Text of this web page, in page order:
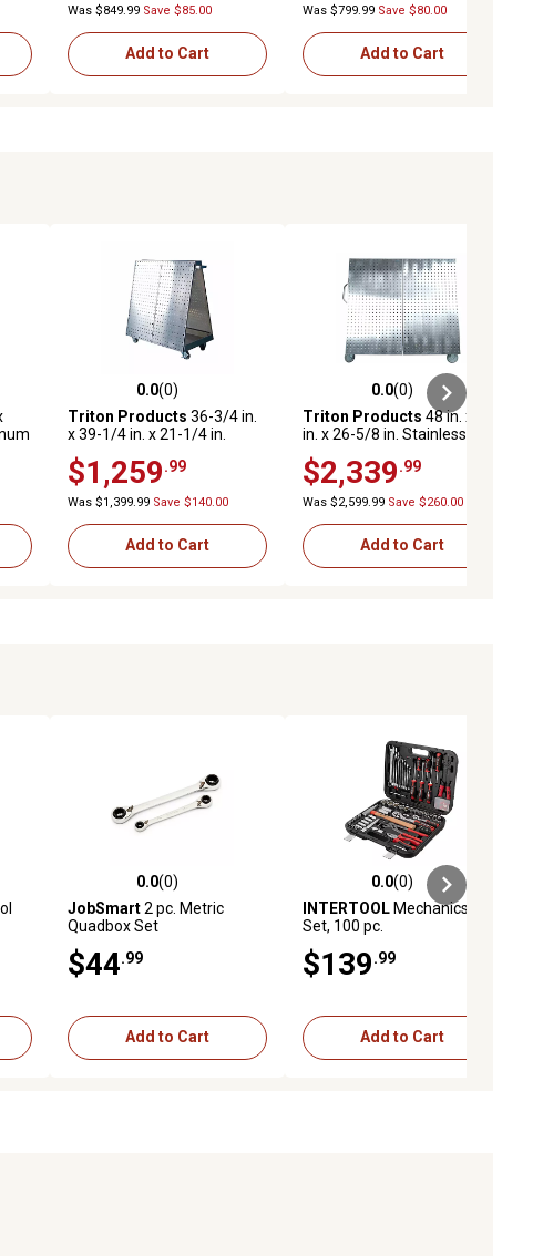
Was $849.99 Save $85.00
Add to Cart
Was $799.99 Save $80.00
Add to Cart
0.0 out of 5 stars with 0 reviews
0.0(0)
Triton Products 36-3/4 in.
x 39-1/4 in. x 21-1/4 in.
Cart, Tray, Stainless
LocBoard, Neoprene Casters
$1,259 .99
Was $1,399.99 Save $140.00
Add to Cart
0.0 out of 5 stars with 0 reviews
0.0(0)
Triton Products 48 in. x 46
in. x 26-5/8 in. Stainless
Stainless Steel LocBoard,
Neoprene Casters
$2,339 .99
Was $2,599.99 Save $260.00
Add to Cart
0.0 out of 5 stars with 0 reviews
0.0(0)
JobSmart2 pc. Metric
Quadbox Set
$44 .99
Add to Cart
0.0 out of 5 stars with 0 reviews
0.0(0)
INTERTOOLMechanics Tool
Set, 100 pc.
$139 .99
Add to Cart